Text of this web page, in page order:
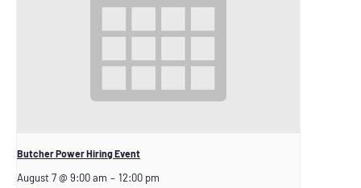
Butcher Power Hiring Event
August 7 @ 9:00 am – 12:00 pm